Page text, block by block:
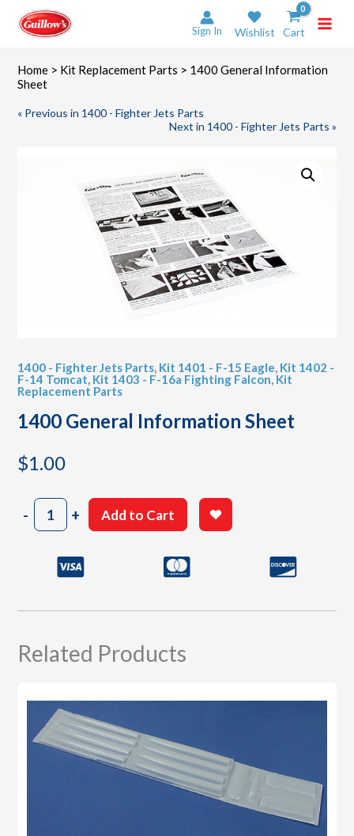
content
Sign In Wishlist Cart
Home > Kit Replacement Parts > 1400 General Information
Sheet
« Previous in 1400 - Fighter Jets Parts
Next in 1400 - Fighter Jets Parts »
1400 - Fighter Jets Parts, Kit 1401 - F-15 Eagle, Kit 1402 -
F-14 Tomcat, Kit 1403 - F-16a Fighting Falcon, Kit
Replacement Parts
1400 General Information Sheet
$1.00
-1400
General
quantity
+ Add to Cart
Related Products